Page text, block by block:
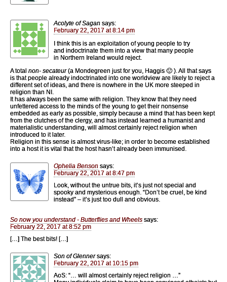
Acolyte of Sagan says:
February 22, 2017 at 8:14 pm
I think this is an exploitation of young people to try
and indoctrinate them into a view that many people
in Northern Ireland would reject.
A total non- secateur(a Mondegreen just for you, Haggis 🙂 ). All that says
is that people already indoctrinated into one worldview are likely to reject a
different set of ideas, and there is nowhere in the UK more steeped in
religion than NI.
It has always been the same with religion. They know that they need
unfettered access to the minds of the young to get their nonsense
embedded as early as possible, simply because a mind that has been kept
from the clutches of the clergy, and has instead learned a humanist and
materialistic understanding, will almost certainly reject religion when
introduced to it later.
Religion in this sense is almost virus-like; in order to become established
into a host it is vital that the host hasn’t already been immunised.
Ophelia Benson says:
February 22, 2017 at 8:47 pm
Look, without the untrue bits, it’s just not special and
spooky and mysterious enough. “Don’t be cruel, be kind
instead” – it’s just too dull and obvious.
So now you understand - Butterflies and Wheels says:
February 22, 2017 at 8:52 pm
[…] The best bits! […]
Son of Glenner says:
February 22, 2017 at 10:15 pm
AoS: “… will almost certainly reject religion …”